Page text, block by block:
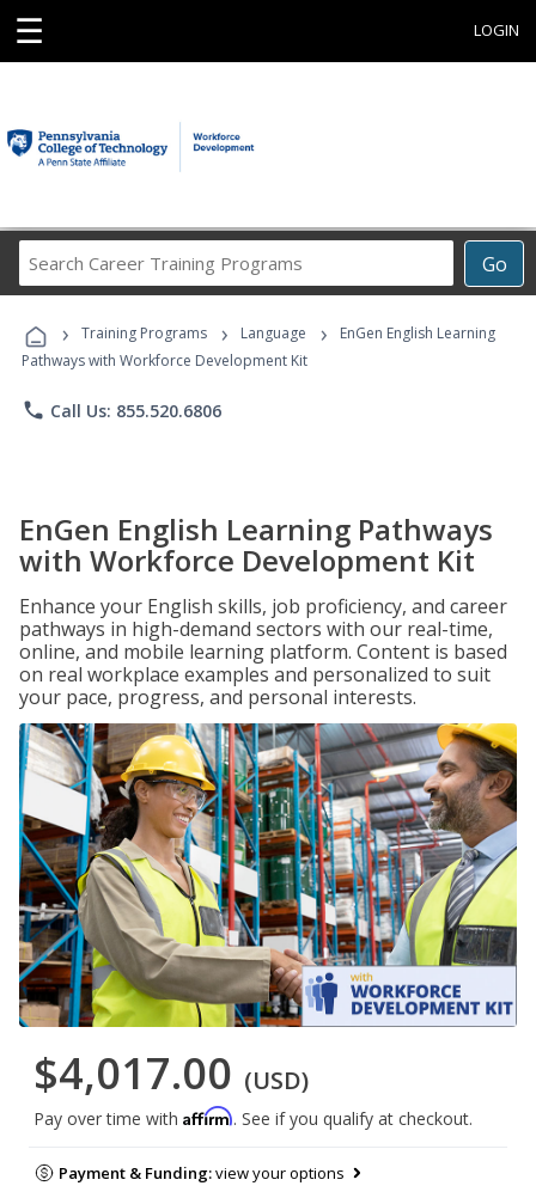
☰ LOGIN
Go
Career
Programs
› Training Programs › Language ›
EnGen English Learning
Pathways with Workforce Development Kit
phone Call Us: 855.520.6806
EnGen English Learning Pathways
with Workforce Development Kit
Enhance your English skills, job proficiency, and career
pathways in high-demand sectors with our real-time,
online, and mobile learning platform. Content is based
on real workplace examples and personalized to suit
your pace, progress, and personal interests.
$4,017.00 (USD)
Pay over time with Affirm. See if you qualify at checkout.
Payment & Funding:view your options